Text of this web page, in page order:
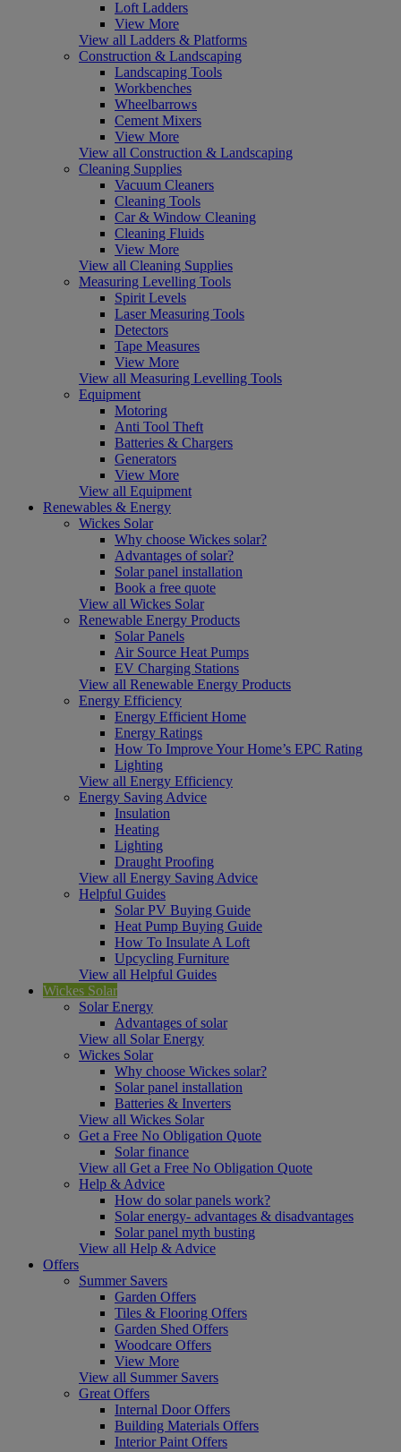
Loft Ladders
View More
View all Ladders & Platforms
Construction & Landscaping
Landscaping Tools
Workbenches
Wheelbarrows
Cement Mixers
View More
View all Construction & Landscaping
Cleaning Supplies
Vacuum Cleaners
Cleaning Tools
Car & Window Cleaning
Cleaning Fluids
View More
View all Cleaning Supplies
Measuring Levelling Tools
Spirit Levels
Laser Measuring Tools
Detectors
Tape Measures
View More
View all Measuring Levelling Tools
Equipment
Motoring
Anti Tool Theft
Batteries & Chargers
Generators
View More
View all Equipment
Renewables & Energy
Wickes Solar
Why choose Wickes solar?
Advantages of solar?
Solar panel installation
Book a free quote
View all Wickes Solar
Renewable Energy Products
Solar Panels
Air Source Heat Pumps
EV Charging Stations
View all Renewable Energy Products
Energy Efficiency
Energy Efficient Home
Energy Ratings
How To Improve Your Home’s EPC Rating
Lighting
View all Energy Efficiency
Energy Saving Advice
Insulation
Heating
Lighting
Draught Proofing
View all Energy Saving Advice
Helpful Guides
Solar PV Buying Guide
Heat Pump Buying Guide
How To Insulate A Loft
Upcycling Furniture
View all Helpful Guides
Wickes Solar
Solar Energy
Advantages of solar
View all Solar Energy
Wickes Solar
Why choose Wickes solar?
Solar panel installation
Batteries & Inverters
View all Wickes Solar
Get a Free No Obligation Quote
Solar finance
View all Get a Free No Obligation Quote
Help & Advice
How do solar panels work?
Solar energy- advantages & disadvantages
Solar panel myth busting
View all Help & Advice
Offers
Summer Savers
Garden Offers
Tiles & Flooring Offers
Garden Shed Offers
Woodcare Offers
View More
View all Summer Savers
Great Offers
Internal Door Offers
Building Materials Offers
Interior Paint Offers